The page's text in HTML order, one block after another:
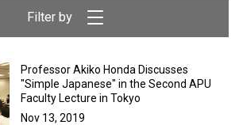
Professor Akiko Honda Discusses
"Simple Japanese" in the Second APU
Faculty Lecture in Tokyo
Nov 13, 2019